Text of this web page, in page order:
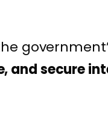
and secure